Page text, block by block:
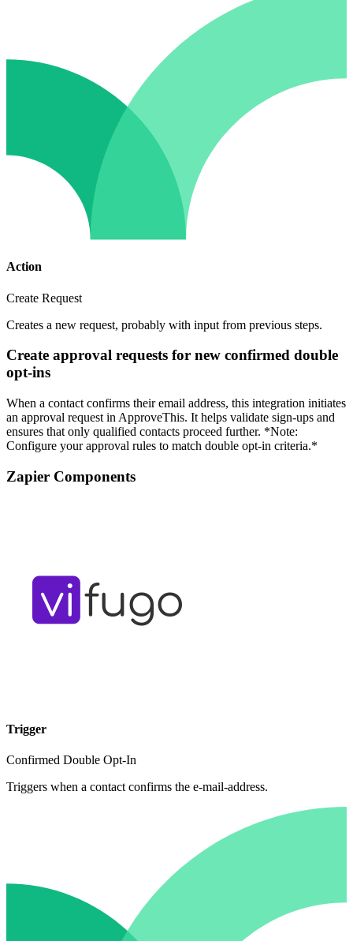
Action
Create Request
Creates a new request, probably with input from previous steps.
Create approval requests for new confirmed double
opt-ins
When a contact confirms their email address, this integration initiates
an approval request in ApproveThis. It helps validate sign-ups and
ensures that only qualified contacts proceed further. *Note:
Configure your approval rules to match double opt-in criteria.*
Zapier Components
Trigger
Confirmed Double Opt-In
Triggers when a contact confirms the e-mail-address.